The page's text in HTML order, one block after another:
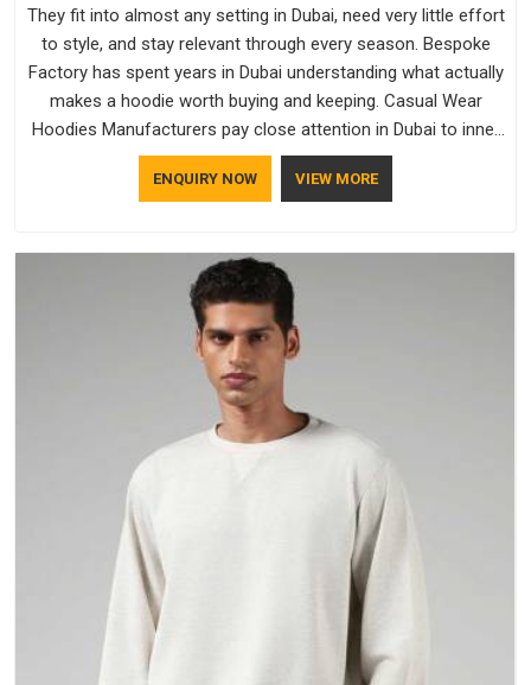
They fit into almost any setting in Dubai, need very little effort
to style, and stay relevant through every season. Bespoke
Factory has spent years in Dubai understanding what actually
makes a hoodie worth buying and keeping. Casual Wear
Hoodies Manufacturers pay close attention in Dubai to inner
lining softness, how the hood sits, and whether the cuffs
hold their shape through repeated washing. People in Dubai
ENQUIRY NOW VIEW MORE